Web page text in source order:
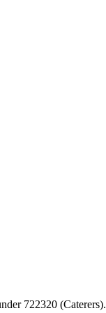
722320 (Caterers).